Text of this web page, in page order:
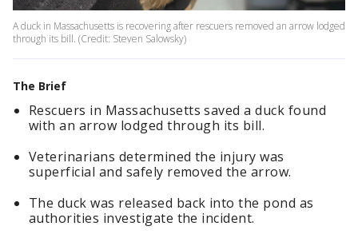
A duck in Massachusetts is recovering after rescuers removed an arrow lodged
through its bill. (Credit: Steven Salowsky)
The Brief
Rescuers in Massachusetts saved a duck found
with an arrow lodged through its bill.
Veterinarians determined the injury was
superficial and safely removed the arrow.
The duck was released back into the pond as
authorities investigate the incident.